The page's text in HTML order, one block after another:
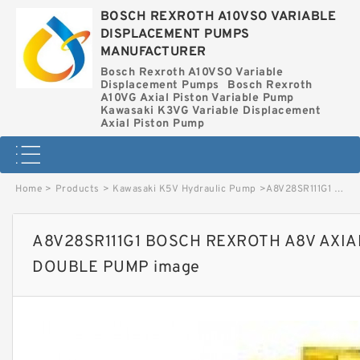
BOSCH REXROTH A10VSO VARIABLE
DISPLACEMENT PUMPS
MANUFACTURER
Bosch Rexroth A10VSO Variable
Displacement Pumps
Bosch Rexroth
A10VG Axial Piston Variable Pump
Kawasaki K3VG Variable Displacement
Axial Piston Pump
Home > Products > Kawasaki K5V Hydraulic Pump >A8V28SR111G1 BOSCH REXROTH A8V AXIAL PISTON VARIABLE DOUBLE PUMP image
A8V28SR111G1 BOSCH REXROTH A8V
DOUBLE PUMP image